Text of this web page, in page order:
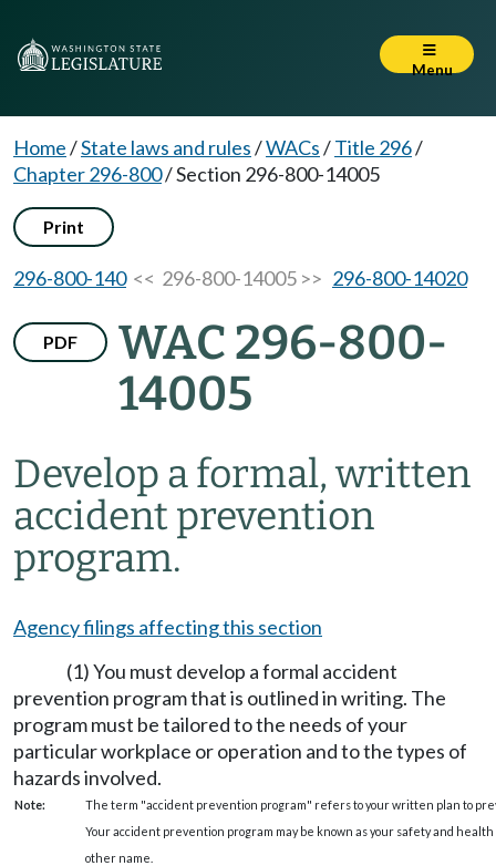
Menu
Home/State laws and rules/WACs/Title 296/
Chapter 296-800/Section 296-800-14005
Print
296-800-140<< 296-800-14005 >> 296-800-14020
PDF
WAC 296-800-
14005
Develop a formal, written
accident prevention
program.
Agency filings affecting this section
(1) You must develop a formal accident
prevention program that is outlined in writing. The
program must be tailored to the needs of your
particular workplace or operation and to the types of
hazards involved.
Note:
The term "accident prevention program" refers to your written plan to
Your accident prevention program may be known as your safety and
other name.